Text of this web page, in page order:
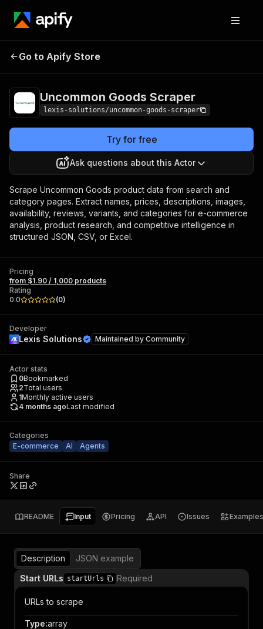
Uncommon Goods
Go to Apify Store
Uncommon Goods Scraper
lexis-solutions/uncommon-goods-scraper
Try for free
Ask questions about this Actor
Scrape Uncommon Goods product data from search and
category pages. Extract names, prices, descriptions, images,
availability, reviews, variants, and categories for e-commerce
analysis, product research, and competitive intelligence in
structured JSON, CSV, or Excel.
Pricing
from $1.90 / 1,000 products
Rating
0.0
(0)
Developer
Lexis Solutions Maintained by Community
Actor stats
0Bookmarked
2Total users
1Monthly active users
4 months agoLast modified
Categories
E-commerce
AI Agents
Share
README Input Pricing API Issues Examples
Description
JSON example
Start URLs startUrls Required
URLs to scrape
Type:array